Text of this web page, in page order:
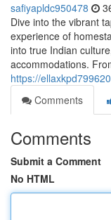
safiyapldc950478
Dive into the vibrant
experience of
into true Indian
accommodations.
https://
Comments
Comments
Submit a Comment
No HTML